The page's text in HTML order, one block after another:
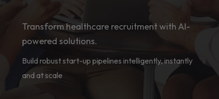
Transform healthcare recruitment with AI-
powered solutions.
Build robust start-up pipelines intelligently, instantly
and at scale